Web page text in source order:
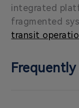
integrated
fragmented
transit